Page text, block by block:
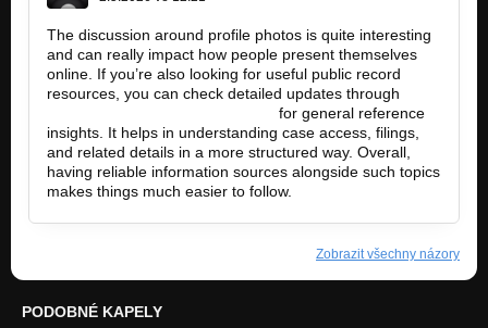
The discussion around profile photos is quite interesting
and can really impact how people present themselves
online. If you’re also looking for useful public record
resources, you can check detailed updates through
for general reference
insights. It helps in understanding case access, filings,
and related details in a more structured way. Overall,
having reliable information sources alongside such topics
makes things much easier to follow.
Zobrazit všechny názory
PODOBNÉ KAPELY